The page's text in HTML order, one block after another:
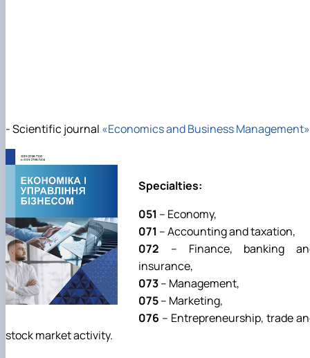
- Scientific journal «Economics and Business Management»
Specialties:
051 – Economy,
071 – Accounting and taxation,
072 – Finance, banking
insurance,
073– Management,
075– Marketing,
076 – Entrepreneurship, trade
stock market activity.